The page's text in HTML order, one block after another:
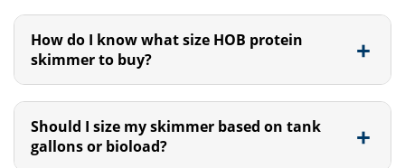
How do I know what size HOB protein
skimmer to buy?
Should I size my skimmer based on tank
gallons or bioload?